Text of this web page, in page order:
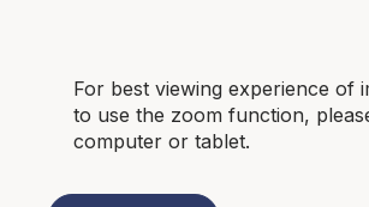
For best viewing experience of
to use the zoom function,
computer or tablet.